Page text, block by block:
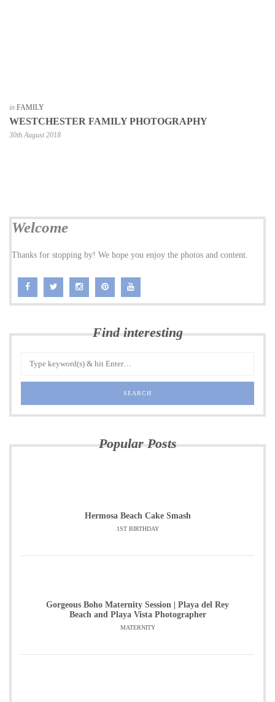
in FAMILY
WESTCHESTER FAMILY PHOTOGRAPHY
30th August 2018
Welcome
Thanks for stopping by! We hope you enjoy the photos and content.
Find interesting
Popular Posts
Hermosa Beach Cake Smash
1ST BIRTHDAY
Gorgeous Boho Maternity Session | Playa del Rey
Beach and Playa Vista Photographer
MATERNITY